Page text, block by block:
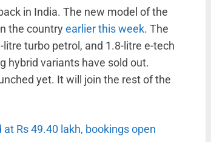
in India. The new model of the
the countryearlier this week. The
turbo petrol, and 1.8-litre e-tech
hybrid variants have sold out.
yet. It will join the rest of the
Rs 49.40 lakh, bookings open